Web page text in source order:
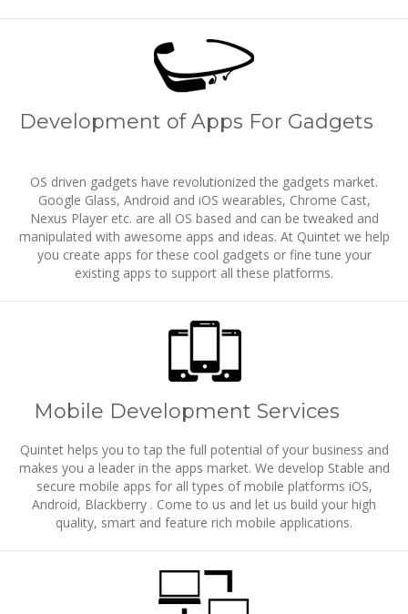
Development of Apps For Gadgets
OS driven gadgets have revolutionized the gadgets market.
Google Glass, Android and iOS wearables, Chrome Cast,
Nexus Player etc. are all OS based and can be tweaked and
manipulated with awesome apps and ideas. At Quintet we help
you create apps for these cool gadgets or fine tune your
existing apps to support all these platforms.
Mobile Development Services
Quintet helps you to tap the full potential of your business and
makes you a leader in the apps market. We develop Stable and
secure mobile apps for all types of mobile platforms iOS,
Android, Blackberry . Come to us and let us build your high
quality, smart and feature rich mobile applications.